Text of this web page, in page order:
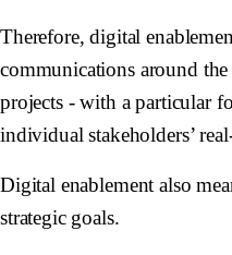
Therefore, digital
communications around
projects - with a particular
individual stakeholders’
Digital enablement also
strategic goals.